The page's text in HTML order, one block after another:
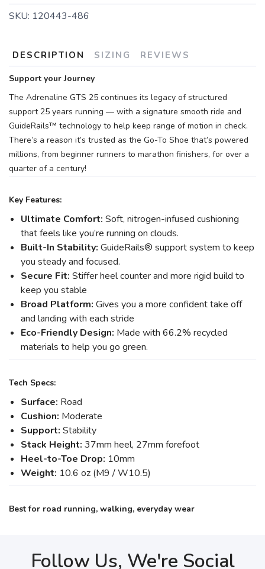
SKU: 120443-486
DESCRIPTION SIZING REVIEWS
Support your Journey
The Adrenaline GTS 25 continues its legacy of structured
support 25 years running — with a signature smooth ride and
GuideRails™ technology to help keep range of motion in check.
There’s a reason it’s trusted as the Go-To Shoe that’s powered
millions, from beginner runners to marathon finishers, for over a
quarter of a century!
Key Features:
Ultimate Comfort: Soft, nitrogen-infused cushioning
that feels like you’re running on clouds.
Built-In Stability: GuideRails® support system to keep
you steady and focused.
Secure Fit: Stiffer heel counter and more rigid build to
keep you stable
Broad Platform: Gives you a more confident take off
and landing with each stride
Eco-Friendly Design: Made with 66.2% recycled
materials to help you go green.
Tech Specs:
Surface: Road
Cushion: Moderate
Support: Stability
Stack Height: 37mm heel, 27mm forefoot
Heel-to-Toe Drop: 10mm
Weight: 10.6 oz (M9 / W10.5)
Best for road running, walking, everyday wear
Follow Us, We're Social